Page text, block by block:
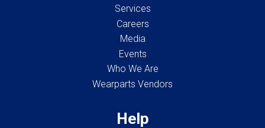
Services
Careers
Media
Events
Who We Are
Wearparts Vendors
Help